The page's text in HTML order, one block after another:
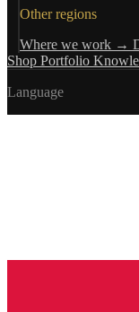
Other regions
Where we work →
Shop Portfolio
Language